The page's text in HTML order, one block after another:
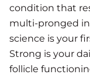
condition that
multi-pronged
science is your
Strong is your
follicle